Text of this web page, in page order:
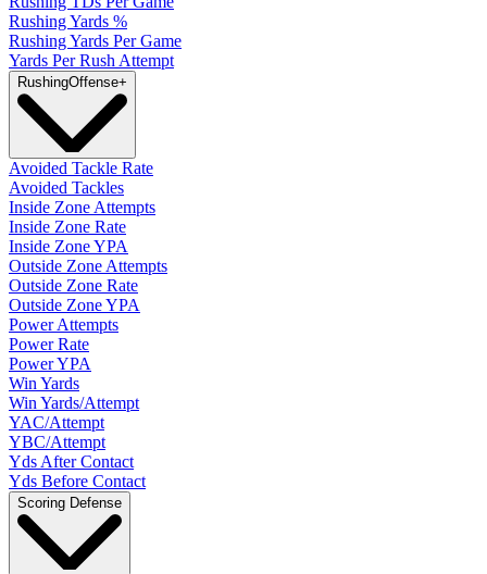
Rushing Yards %
Rushing Yards Per Game
Yards Per Rush Attempt
RushingOffense+
Avoided Tackle Rate
Avoided Tackles
Inside Zone Attempts
Inside Zone Rate
Inside Zone YPA
Outside Zone Attempts
Outside Zone Rate
Outside Zone YPA
Power Attempts
Power Rate
Power YPA
Win Yards
Win Yards/Attempt
YAC/Attempt
YBC/Attempt
Yds After Contact
Yds Before Contact
Scoring Defense